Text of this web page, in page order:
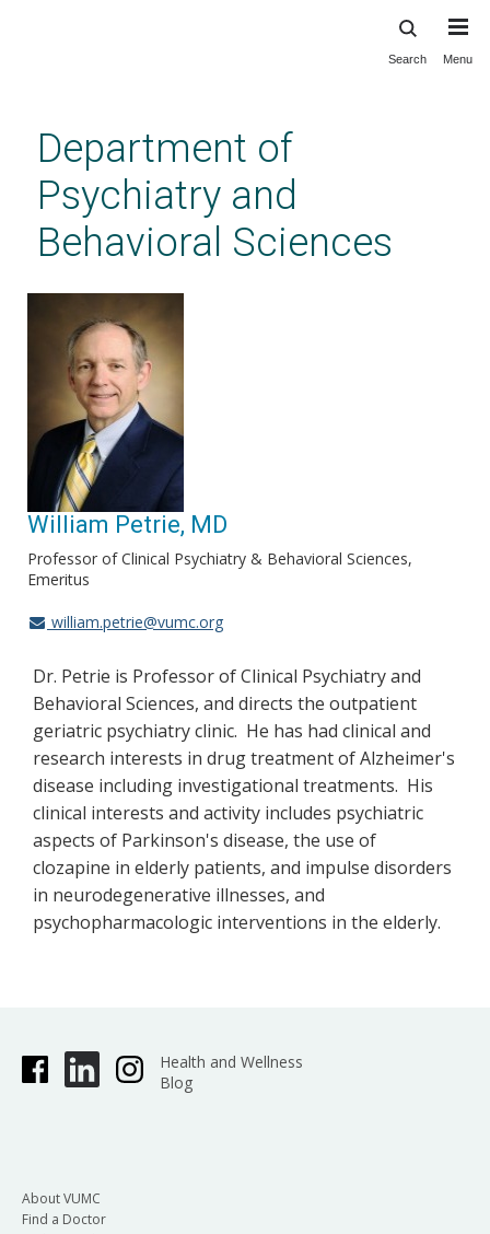
content
Search Menu
Department of
Psychiatry and
Behavioral Sciences
William Petrie, MD
Professor of Clinical Psychiatry & Behavioral Sciences,
Emeritus
william.petrie@vumc.org
Dr. Petrie is Professor of Clinical Psychiatry and
Behavioral Sciences, and directs the outpatient
geriatric psychiatry clinic. He has had clinical and
research interests in drug treatment of Alzheimer's
disease including investigational treatments. His
clinical interests and activity includes psychiatric
aspects of Parkinson's disease, the use of
clozapine in elderly patients, and impulse disorders
in neurodegenerative illnesses, and
psychopharmacologic interventions in the elderly.
Health and Wellness
Blog
About VUMC
Find a Doctor